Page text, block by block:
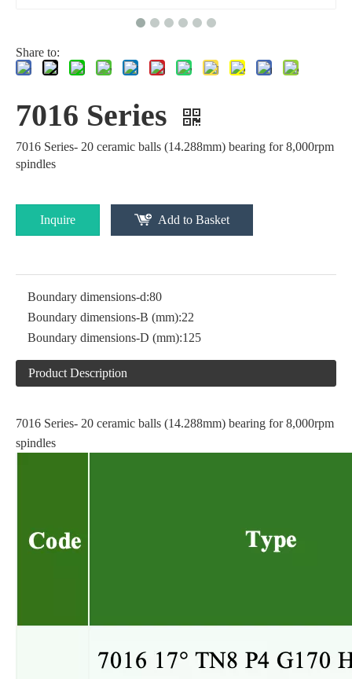
Share to:
7016 Series
7016 Series- 20 ceramic balls (14.288mm) bearing for 8,000rpm
spindles
Inquire Add to Basket
Boundary dimensions-d:80
Boundary dimensions-B (mm):22
Boundary dimensions-D (mm):125
Product Description
7016 Series- 20 ceramic balls (14.288mm) bearing for 8,000rpm
spindles